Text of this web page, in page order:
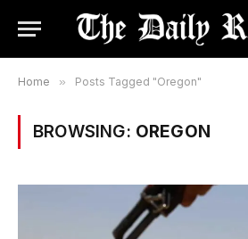
Home » Posts Tagged "Oregon"
BROWSING: OREGON